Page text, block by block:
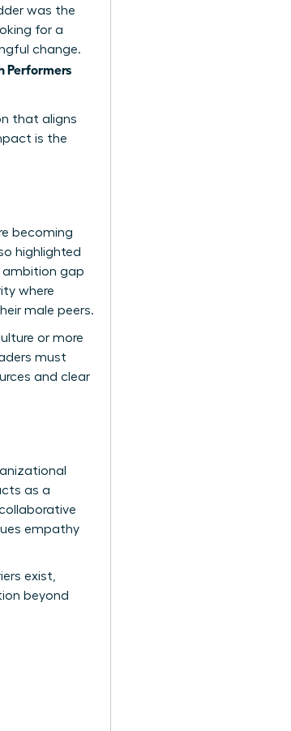
was the
for a
change.
Performers
that aligns
is the
becoming
highlighted
ambition gap
where
male peers.
or more
must
and clear
as a
empathy
exist,
beyond